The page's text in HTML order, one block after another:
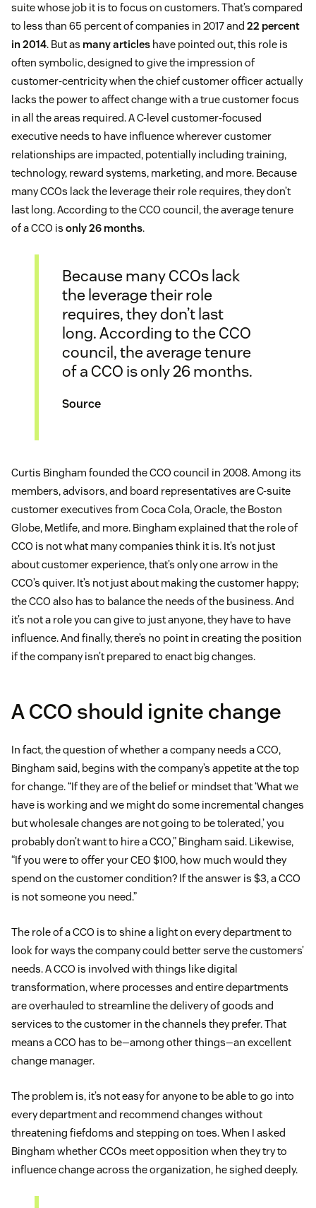
suite whose job it is to focus on customers. That’s compared
to less than 65 percent of companies in 2017 and 22 percent
in 2014. But as many articles have pointed out, this role is
often symbolic, designed to give the impression of
customer-centricity when the chief customer officer actually
lacks the power to affect change with a true customer focus
in all the areas required. A C-level customer-focused
executive needs to have influence wherever customer
relationships are impacted, potentially including training,
technology, reward systems, marketing, and more. Because
many CCOs lack the leverage their role requires, they don’t
last long. According to the CCO council, the average tenure
of a CCO is only 26 months.
Because many CCOs lack
the leverage their role
requires, they don’t last
long. According to the CCO
council, the average tenure
of a CCO is only 26 months.
Source
Curtis Bingham founded the CCO council in 2008. Among its
members, advisors, and board representatives are C-suite
customer executives from Coca Cola, Oracle, the Boston
Globe, Metlife, and more. Bingham explained that the role of
CCO is not what many companies think it is. It’s not just
about customer experience, that’s only one arrow in the
CCO’s quiver. It’s not just about making the customer happy;
the CCO also has to balance the needs of the business. And
it’s not a role you can give to just anyone, they have to have
influence. And finally, there’s no point in creating the position
if the company isn’t prepared to enact big changes.
A CCO should ignite change
In fact, the question of whether a company needs a CCO,
Bingham said, begins with the company’s appetite at the top
for change. “If they are of the belief or mindset that ‘What we
have is working and we might do some incremental changes
but wholesale changes are not going to be tolerated,’ you
probably don’t want to hire a CCO,” Bingham said. Likewise,
“If you were to offer your CEO $100, how much would they
spend on the customer condition? If the answer is $3, a CCO
is not someone you need.”
The role of a CCO is to shine a light on every department to
look for ways the company could better serve the customers’
needs. A CCO is involved with things like digital
transformation, where processes and entire departments
are overhauled to streamline the delivery of goods and
services to the customer in the channels they prefer. That
means a CCO has to be—among other things—an excellent
change manager.
The problem is, it’s not easy for anyone to be able to go into
every department and recommend changes without
threatening fiefdoms and stepping on toes. When I asked
Bingham whether CCOs meet opposition when they try to
influence change across the organization, he sighed deeply.